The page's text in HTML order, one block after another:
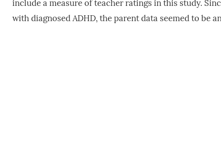
include a measure of teacher ratings in this study.
with diagnosed ADHD, the parent data seemed to be